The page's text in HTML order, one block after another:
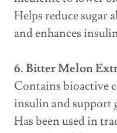
Helps reduce sugar
and enhances
6. Bitter Melon
Contains bioactive
insulin and support
Has been used in